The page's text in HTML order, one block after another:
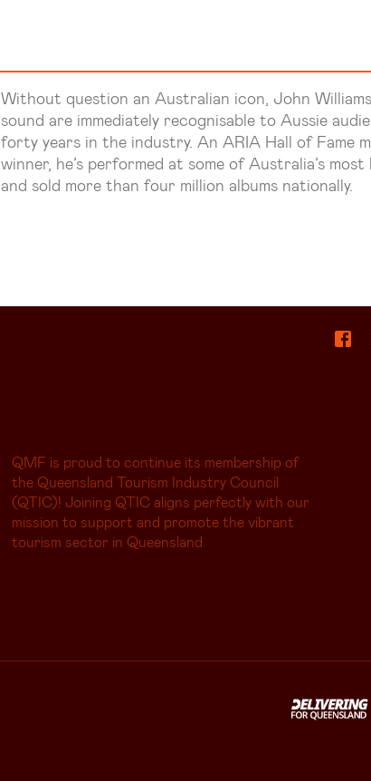
Without question an Australian icon, John
sound are immediately recognisable to Aussie
forty years in the industry. An ARIA Hall of Fame
winner, he’s performed at some of Australia’s
and sold more than four million albums nationally.
QMF is proud to continue its membership of
the Queensland Tourism Industry Council
(QTIC)! Joining QTIC aligns perfectly with our
mission to support and promote the vibrant
tourism sector in Queensland